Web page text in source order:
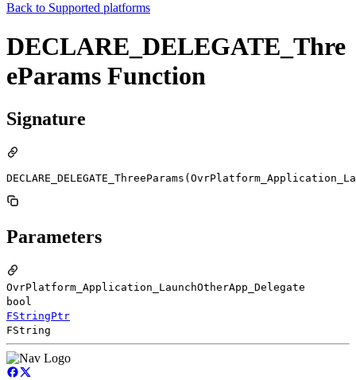
Back to Supported platforms
DECLARE_DELEGATE_Thre
eParams Function
Signature
Parameters
OvrPlatform_Application_LaunchOtherApp_Delegate
bool
FStringPtr
FString